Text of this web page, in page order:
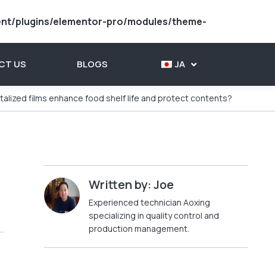
plugins/elementor-pro/modules/theme-
US BLOGS JA
films enhance food shelf life and protect contents?
Written by: Joe
Experienced technician Aoxing
specializing in quality control and
production management.